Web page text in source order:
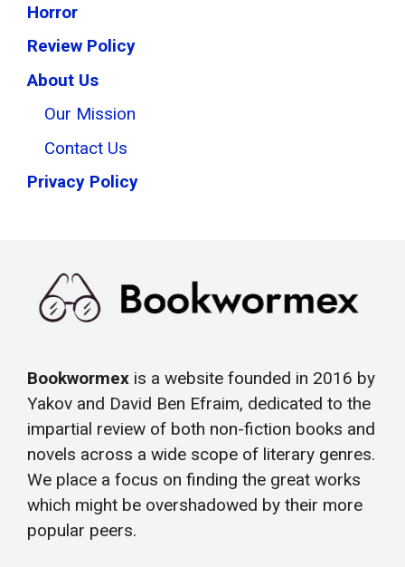
Horror
Review Policy
About Us
Our Mission
Contact Us
Privacy Policy
Bookwormex is a website founded in 2016 by
Yakov and David Ben Efraim, dedicated to the
impartial review of both non-fiction books and
novels across a wide scope of literary genres.
We place a focus on finding the great works
which might be overshadowed by their more
popular peers.